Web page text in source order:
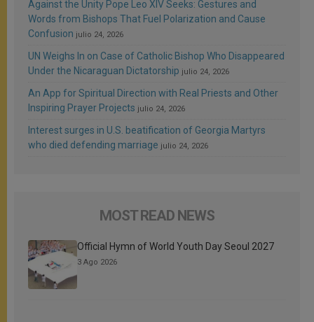
Against the Unity Pope Leo XIV Seeks: Gestures and
Words from Bishops That Fuel Polarization and Cause
Confusion julio 24, 2026
UN Weighs In on Case of Catholic Bishop Who Disappeared
Under the Nicaraguan Dictatorship julio 24, 2026
An App for Spiritual Direction with Real Priests and Other
Inspiring Prayer Projects julio 24, 2026
Interest surges in U.S. beatification of Georgia Martyrs
who died defending marriage julio 24, 2026
MOST READ NEWS
Official Hymn of World Youth Day Seoul 2027
3 Ago 2026